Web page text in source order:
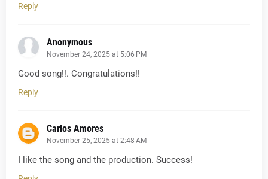
Reply
Anonymous
November 24, 2025 at 5:06 PM
Good song!!. Congratulations!!
Reply
Carlos Amores
November 25, 2025 at 2:48 AM
I like the song and the production. Success!